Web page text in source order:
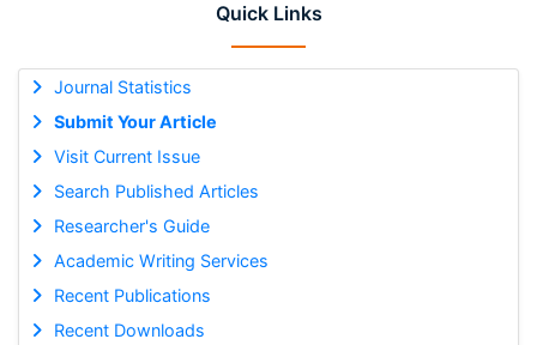
Quick Links
Journal Statistics
Submit Your Article
Visit Current Issue
Search Published Articles
Researcher's Guide
Academic Writing Services
Recent Publications
Recent Downloads